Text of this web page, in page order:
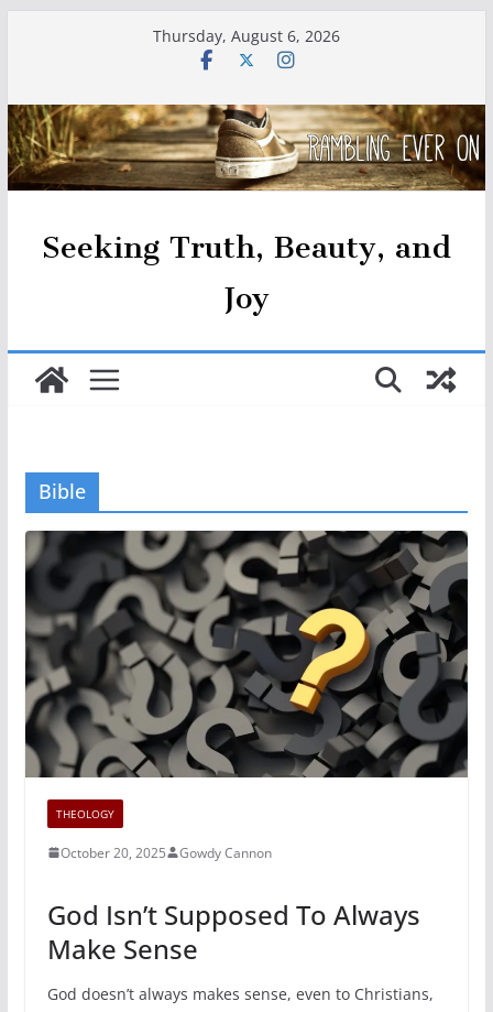
Thursday, August 6, 2026
Seeking Truth, Beauty, and
Joy
Bible
THEOLOGY
October 20, 2025 Gowdy Cannon
God Isn’t Supposed To Always
Make Sense
God doesn’t always makes sense, even to Christians,